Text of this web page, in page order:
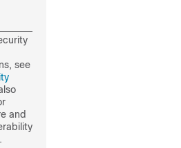
see
and